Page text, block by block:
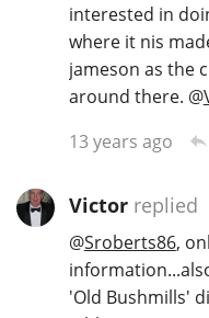
interested in
where it nis
jameson as the
around there. @
13 years ago
Victorreplied
@Sroberts86,
'Old Bushmills'